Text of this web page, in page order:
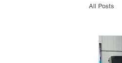
All Posts